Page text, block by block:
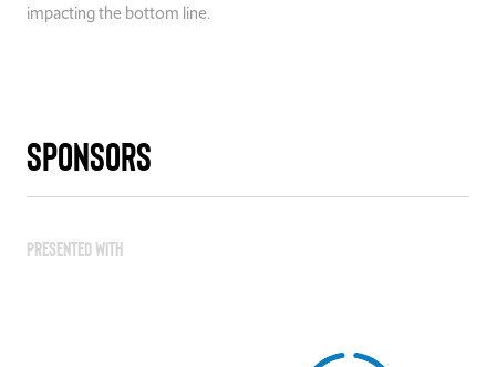
impacting the bottom line.
Sponsors
Presented With